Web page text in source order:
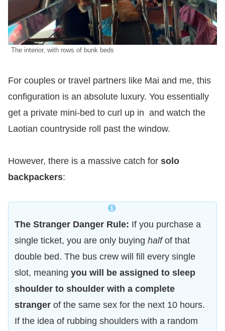
The interior, with rows of bunk beds
For couples or travel partners like Mai and me, this
configuration is an absolute luxury. You essentially
get a private mini-bed to curl up in and watch the
Laotian countryside roll past the window.
However, there is a massive catch for solo
backpackers:
The Stranger Danger Rule: If you purchase a
single ticket, you are only buying halfof that
double bed. The bus crew will fill every single
slot, meaning you will be assigned to sleep
shoulder to shoulder with a complete
stranger of the same sex for the next 10 hours.
If the idea of rubbing shoulders with a random